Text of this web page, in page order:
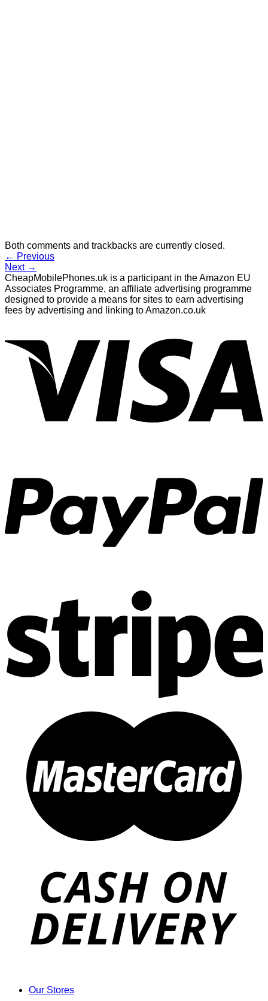
Both comments and trackbacks are currently closed.
← Previous
Next →
CheapMobilePhones.uk is a participant in the Amazon EU
Associates Programme, an affiliate advertising programme
designed to provide a means for sites to earn advertising
fees by advertising and linking to Amazon.co.uk
Our Stores